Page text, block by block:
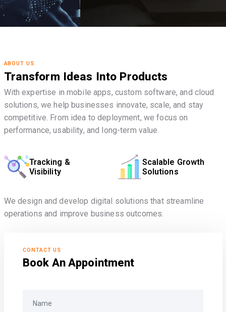
ABOUT US
Transform Ideas Into Products
With expertise in mobile apps, custom software, and cloud
solutions, we help businesses innovate, scale, and stay
competitive. From idea to deployment, we focus on
performance, usability, and long-term value.
Tracking &
Visibility
Scalable Growth
Solutions
We design and develop digital solutions that streamline
operations and improve business outcomes.
CONTACT US
Book An Appointment